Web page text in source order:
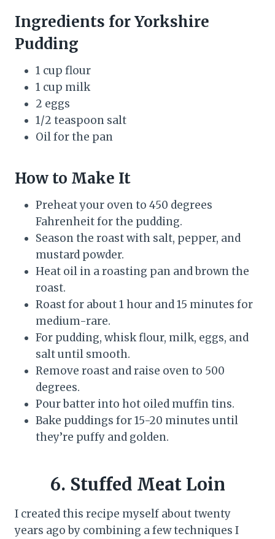
Ingredients for Yorkshire
Pudding
1 cup flour
1 cup milk
2 eggs
1/2 teaspoon salt
Oil for the pan
How to Make It
Preheat your oven to 450 degrees
Fahrenheit for the pudding.
Season the roast with salt, pepper, and
mustard powder.
Heat oil in a roasting pan and brown the
roast.
Roast for about 1 hour and 15 minutes for
medium-rare.
For pudding, whisk flour, milk, eggs, and
salt until smooth.
Remove roast and raise oven to 500
degrees.
Pour batter into hot oiled muffin tins.
Bake puddings for 15-20 minutes until
they’re puffy and golden.
6. Stuffed Meat Loin
I created this recipe myself about twenty
years ago by combining a few techniques I